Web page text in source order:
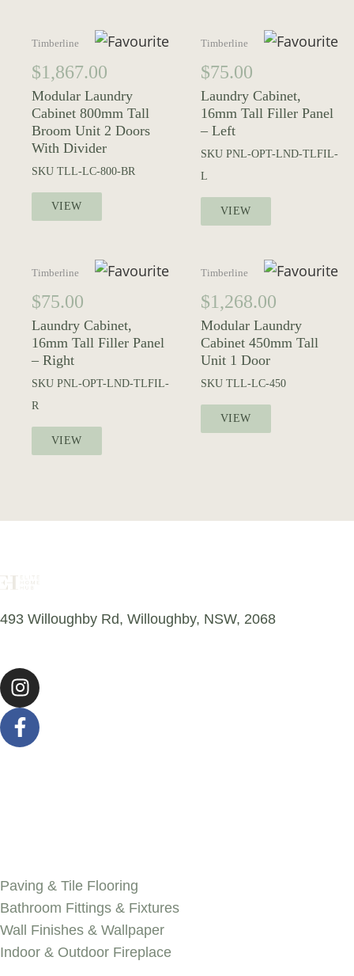
Timberline
$1,867.00
Modular Laundry
Cabinet 800mm Tall
Broom Unit 2 Doors
With Divider
SKU TLL-LC-800-BR
VIEW
Timberline
$75.00
Laundry Cabinet,
16mm Tall Filler Panel
– Left
SKU PNL-OPT-LND-TLFIL-
L
VIEW
Timberline
$75.00
Laundry Cabinet,
16mm Tall Filler Panel
– Right
SKU PNL-OPT-LND-TLFIL-
R
VIEW
Timberline
$1,268.00
Modular Laundry
Cabinet 450mm Tall
Unit 1 Door
SKU TLL-LC-450
VIEW
493 Willoughby Rd, Willoughby, NSW, 2068
Paving & Tile Flooring
Bathroom Fittings & Fixtures
Wall Finishes & Wallpaper
Indoor & Outdoor Fireplace